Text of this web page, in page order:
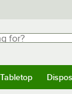
Tabletop